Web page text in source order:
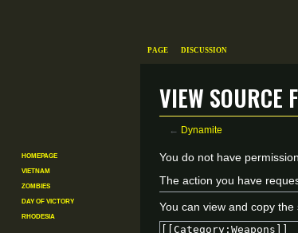
View source
← Dynamite
Jump
to
navigation
Jump
to
search
You do not have
The action you have
You can view and copy
Page Discussion
Homepage
Vietnam
Zombies
Day of Victory
Rhodesia